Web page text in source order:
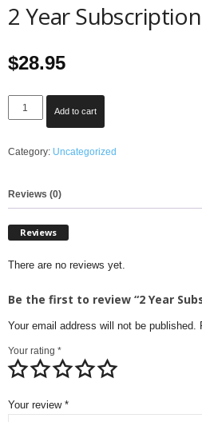
2 Year Subscription
$28.95
Year
quantity
Add to cart
Category: Uncategorized
Reviews (0)
Reviews
There are no reviews yet.
Be the first to review “2 Year
Your email address will not be published.
Your rating *
Your review *